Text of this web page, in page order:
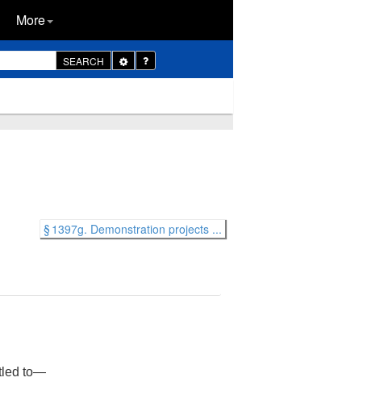
More
SEARCH
Toggle
Dropdown
§ 1397g. Demonstration projects ...
to—